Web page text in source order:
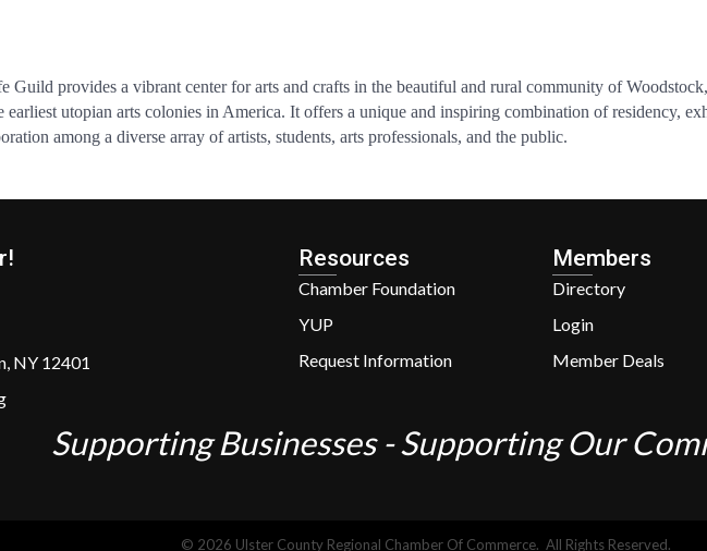
Guild provides a vibrant center for arts and crafts in the beautiful and rural community of
earliest utopian arts colonies in America. It offers a unique and inspiring combination of residency,
among a diverse array of artists, students, arts professionals, and the public.
NY 12401
Resources
Chamber Foundation
YUP
Request Information
Members
Directory
Login
Member Deals
Supporting Businesses - Supporting Our
© 2026 Ulster County Regional Chamber Of Commerce. All Rights Reserved.